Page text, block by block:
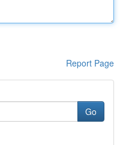
Report Page
Go